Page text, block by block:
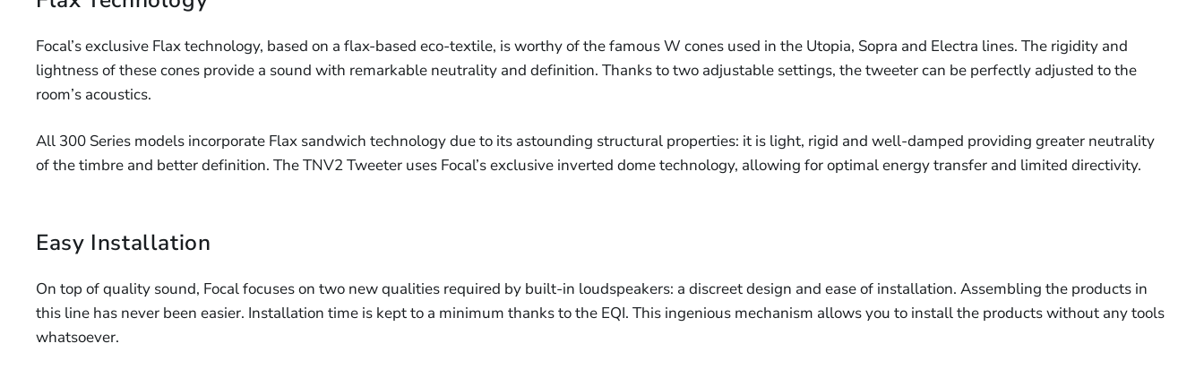
Focal’s exclusive Flax technology, based on a flax-based eco-textile, is worthy of the famous W cones used in the Utopia, Sopra and Electra lines. The rigidity and
lightness of these cones provide a sound with remarkable neutrality and definition. Thanks to two adjustable settings, the tweeter can be perfectly adjusted to the
room’s acoustics.
All 300 Series models incorporate Flax sandwich technology due to its astounding structural properties: it is light, rigid and well-damped providing greater neutrality
of the timbre and better definition. The TNV2 Tweeter uses Focal’s exclusive inverted dome technology, allowing for optimal energy transfer and limited directivity.
Easy Installation
On top of quality sound, Focal focuses on two new qualities required by built-in loudspeakers: a discreet design and ease of installation. Assembling the products in
this line has never been easier. Installation time is kept to a minimum thanks to the EQI. This ingenious mechanism allows you to install the products without any tools
whatsoever.